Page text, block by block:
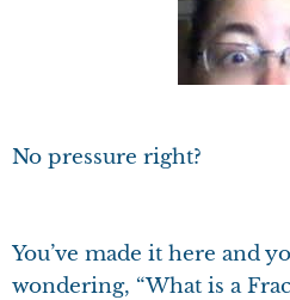
No pressure right?
You’ve made it here and
wondering, “What is a